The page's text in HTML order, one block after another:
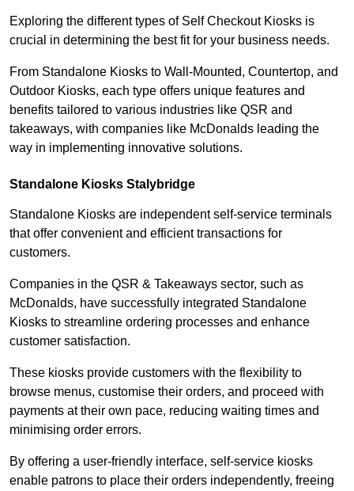
Exploring the different types of Self Checkout Kiosks is
crucial in determining the best fit for your business needs.
From Standalone Kiosks to Wall-Mounted, Countertop, and
Outdoor Kiosks, each type offers unique features and
benefits tailored to various industries like QSR and
takeaways, with companies like McDonalds leading the
way in implementing innovative solutions.
Standalone Kiosks Stalybridge
Standalone Kiosks are independent self-service terminals
that offer convenient and efficient transactions for
customers.
Companies in the QSR & Takeaways sector, such as
McDonalds, have successfully integrated Standalone
Kiosks to streamline ordering processes and enhance
customer satisfaction.
These kiosks provide customers with the flexibility to
browse menus, customise their orders, and proceed with
payments at their own pace, reducing waiting times and
minimising order errors.
By offering a user-friendly interface, self-service kiosks
enable patrons to place their orders independently, freeing